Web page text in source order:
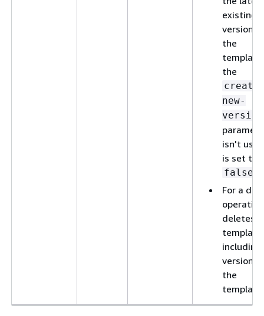
existing
version
the
the
new-
version
isn't
is set to
false
For a
deletes
template,
including
versions
the
template.